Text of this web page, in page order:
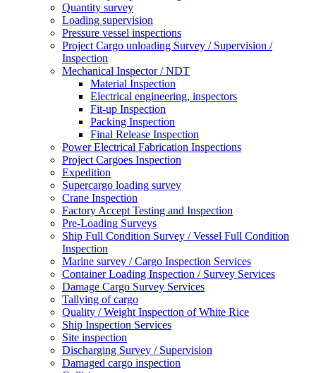
Quantity survey
Loading supervision
Pressure vessel inspections
Project Cargo unloading Survey / Supervision /
Inspection
Mechanical Inspector / NDT
Material Inspection
Electrical engineering, inspectors
Fit-up Inspection
Packing Inspection
Final Release Inspection
Power Electrical Fabrication Inspections
Project Cargoes Inspection
Expedition
Supercargo loading survey
Crane Inspection
Factory Accept Testing and Inspection
Pre-Loading Surveys
Ship Full Condition Survey / Vessel Full Condition
Inspection
Marine survey / Cargo Inspection Services
Container Loading Inspection / Survey Services
Damage Cargo Survey Services
Tallying of cargo
Quality / Weight Inspection of White Rice
Ship Inspection Services
Site inspection
Discharging Survey / Supervision
Damaged cargo inspection